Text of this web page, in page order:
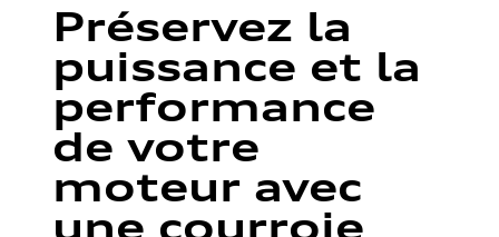
Préservez la
puissance et la
performance
de votre
moteur avec
une courroie